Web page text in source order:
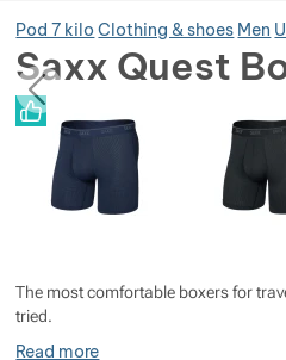
Pod 7 kilo Clothing & shoes Men
Saxx Quest
Photos
Photos
The most comfortable boxers for
tried.
Read more
Show more
Show more
Show more
Show more
Show more